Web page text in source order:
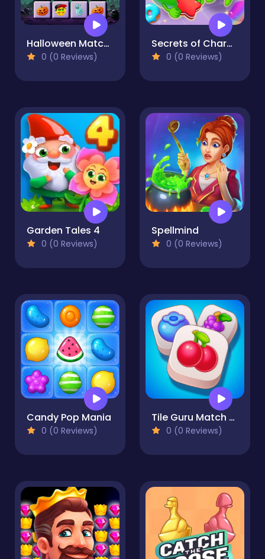
Halloween Match Trio
0 (0 Reviews)
Secrets of Charmland
0 (0 Reviews)
Garden Tales 4
0 (0 Reviews)
Spellmind
0 (0 Reviews)
Candy Pop Mania
0 (0 Reviews)
Tile Guru Match Fun
0 (0 Reviews)